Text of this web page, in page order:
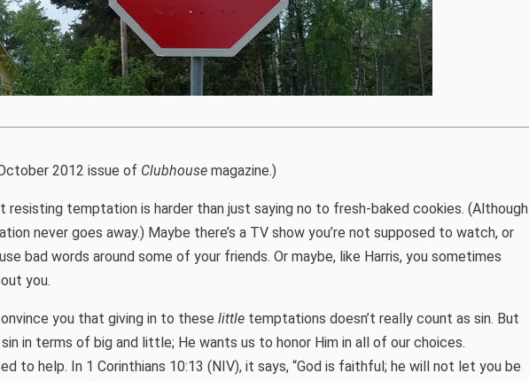
2012 issue of Clubhouse magazine.)
resisting temptation is harder than just saying no to fresh-baked cookies. (Although
never goes away.) Maybe there’s a TV show you’re not supposed to watch, or
bad words around some of your friends. Or maybe, like Harris, you sometimes
you.
you that giving in to these little temptations doesn’t really count as sin. But
sin in terms of big and little; He wants us to honor Him in all of our choices.
to help. In 1 Corinthians 10:13 (NIV), it says, “God is faithful; he will not let you be